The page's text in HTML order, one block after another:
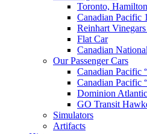
Toronto,
Canadian Pacific
Reinhart
Flat Car
Canadian
Our Passenger Cars
Canadian Pacific
Canadian Pacific
Dominion
GO Transit
Simulators
Artifacts